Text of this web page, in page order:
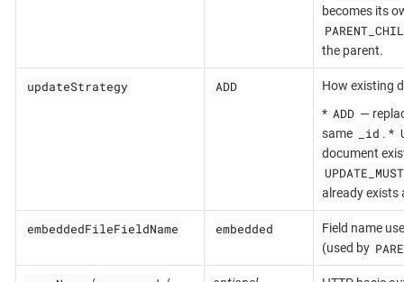
becomes its
the parent.
updateStrategy ADD
How existing
* ADD —
same
_id . *
document
already
embeddedFileFieldName embedded
Field name
(used by